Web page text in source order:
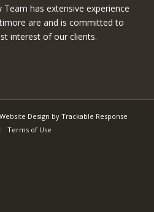
Team has extensive experience
are and is committed to
interest of our clients.
Website Design by Trackable Response
Terms of Use